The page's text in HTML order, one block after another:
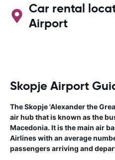
Car rental
Airport
Skopje Airport
The Skopje 'Alexander the
air hub that is known as the
Macedonia. It is the main air
Airlines with an average
passengers arriving and